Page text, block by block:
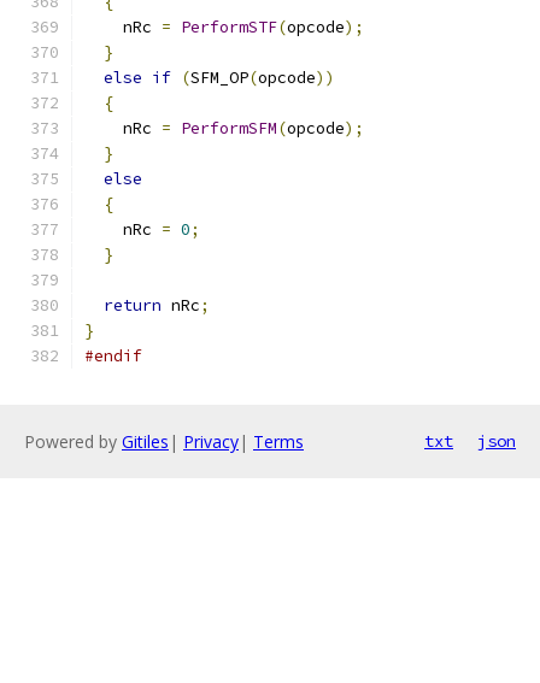
    nRc
= PerformSTF(opcode);
}
else if (SFM_OP(opcode))
{
    nRc
= PerformSFM(opcode);
}
else
{
    nRc
= 0;
}
return nRc;
}
#endif
Powered by Gitiles | Privacy| Terms txt json